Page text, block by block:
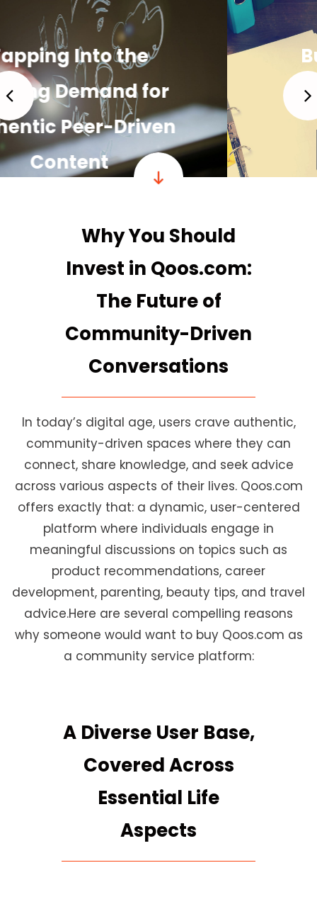
Building a Strong,
Loyal Community
READ MORE
Why You Should
Invest in Qoos.com:
The Future of
Community-Driven
Conversations
In today’s digital age, users crave authentic,
community-driven spaces where they can
connect, share knowledge, and seek advice
across various aspects of their lives. Qoos.com
offers exactly that: a dynamic, user-centered
platform where individuals engage in
meaningful discussions on topics such as
product recommendations, career
development, parenting, beauty tips, and travel
advice.Here are several compelling reasons
why someone would want to buy Qoos.com as
a community service platform:
A Diverse User Base,
Covered Across
Essential Life
Aspects